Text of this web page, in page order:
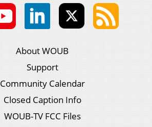
About WOUB
Support
Community Calendar
Closed Caption Info
WOUB-TV FCC Files